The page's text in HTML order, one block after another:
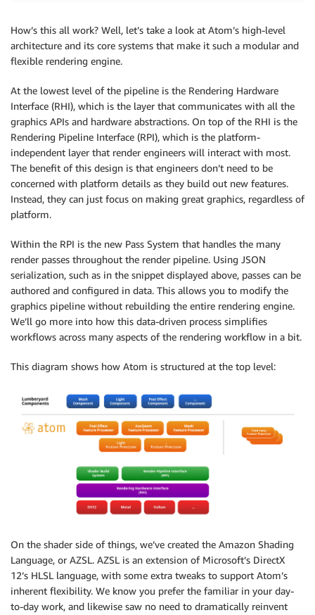
                {
"Name":
"TemplateName":
                },
"Name":
"TemplateName":
                    "ExecuteAfter": [
                    ]
                },
                ...
        }
    }
How’s this all work? Well, let’s take a look at Atom’s high-level
architecture and its core systems that make it such a modular and
flexible rendering engine.
At the lowest level of the pipeline is the Rendering Hardware
Interface (RHI), which is the layer that communicates with all the
graphics APIs and hardware abstractions. On top of the RHI is the
Rendering Pipeline Interface (RPI), which is the platform-
independent layer that render engineers will interact with most.
The benefit of this design is that engineers don’t need to be
concerned with platform details as they build out new features.
Instead, they can just focus on making great graphics, regardless of
platform.
Within the RPI is the new Pass System that handles the many
render passes throughout the render pipeline. Using JSON
serialization, such as in the snippet displayed above, passes can be
authored and configured in data. This allows you to modify the
graphics pipeline without rebuilding the entire rendering engine.
We’ll go more into how this data-driven process simplifies
workflows across many aspects of the rendering workflow in a bit.
This diagram shows how Atom is structured at the top level:
On the shader side of things, we’ve created the Amazon Shading
Language, or AZSL. AZSL is an extension of Microsoft’s DirectX
12’s HLSL language, with some extra tweaks to support Atom’s
inherent flexibility. We know you prefer the familiar in your day-
to-day work, and likewise saw no need to dramatically reinvent